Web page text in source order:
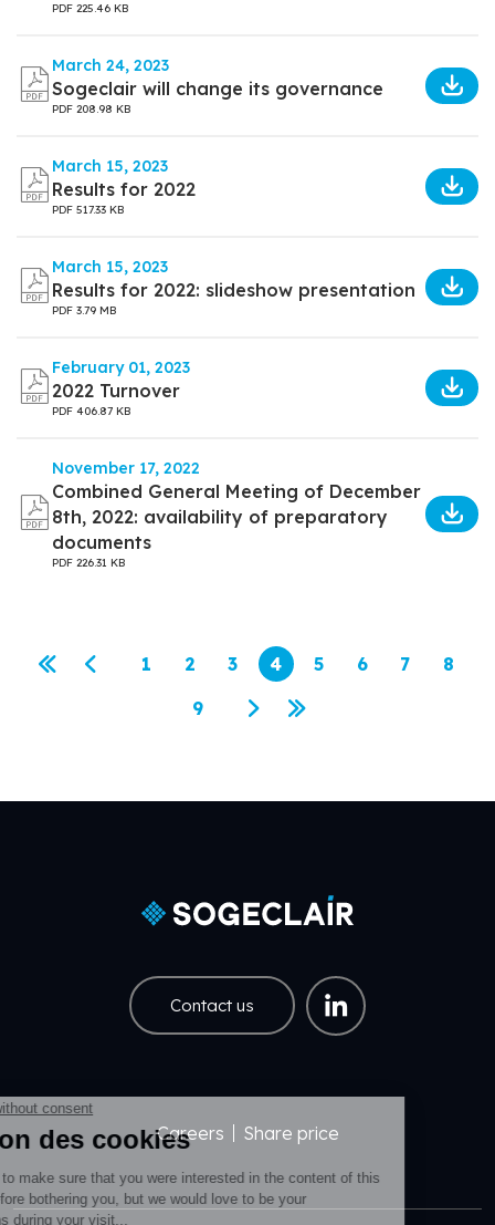
PDF 225.46 KB
March 24, 2023
Sogeclair will change its governance
PDF 208.98 KB
March 15, 2023
Results for 2022
PDF 517.33 KB
March 15, 2023
Results for 2022: slideshow presentation
PDF 3.79 MB
February 01, 2023
2022 Turnover
PDF 406.87 KB
November 17, 2022
Combined General Meeting of December
8th, 2022: availability of preparatory
documents
PDF 226.31 KB
Pagination
First pagePrevious page
Page
1 Page
2 Page
3 Current page
4 Page
5 Page
6 Page
7 Page
8
Page
9 Next pageLast page
Contact us
Pied de page ENCareers Share price
Pied de page Légal EN